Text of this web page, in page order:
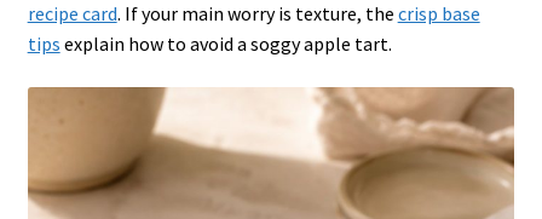
recipe card. If your main worry is texture, the crisp base
tips explain how to avoid a soggy apple tart.